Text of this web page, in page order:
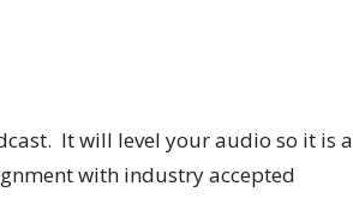
It will level your audio so it is a
with industry accepted